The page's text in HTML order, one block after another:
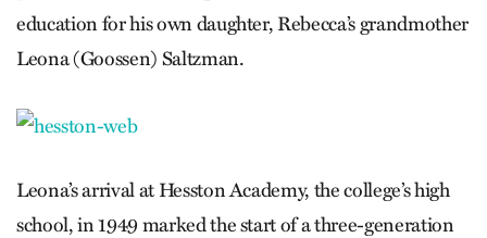
education for his own daughter, Rebecca’s grandmother
Leona (Goossen) Saltzman.
Leona’s arrival at Hesston Academy, the college’s high
school, in 1949 marked the start of a three-generation